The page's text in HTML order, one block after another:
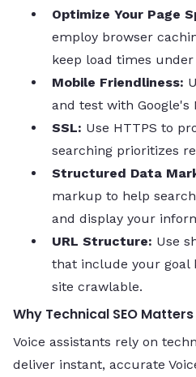
Optimize Your Page
employ browser
keep load times under
Mobile Friendliness:
and test with Google's
SSL: Use HTTPS to
searching prioritizes
Structured Data
markup to help
and display your
URL Structure: Use
that include your goal
site crawlable.
Why Technical SEO
Voice assistants rely on
deliver instant, accurate